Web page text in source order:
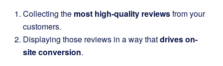
Collecting the most high-quality reviewsfrom your
customers.
Displaying those reviews in a way thatdrives on-
site conversion.